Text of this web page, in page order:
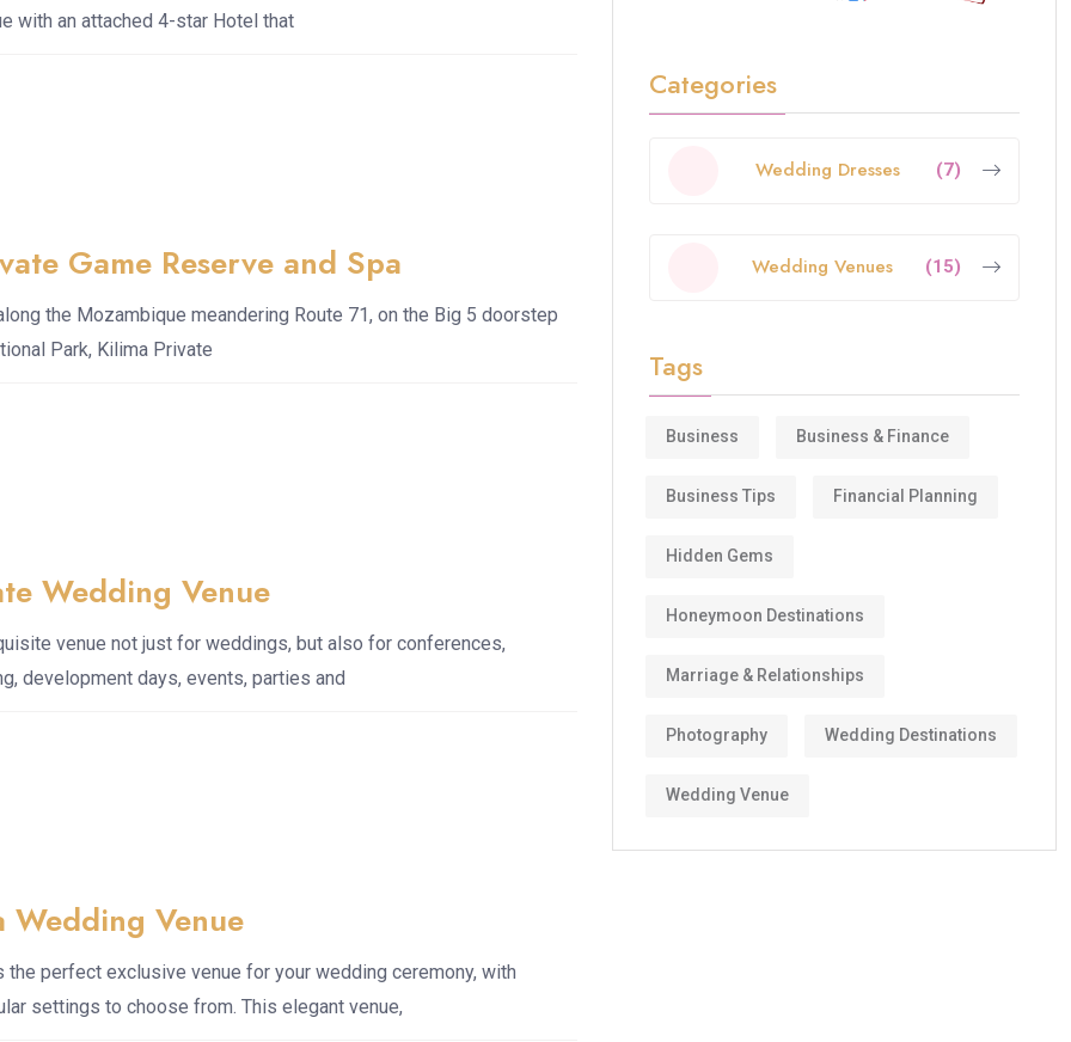
with an attached 4-star Hotel that
Game Reserve and Spa
the Mozambique meandering Route 71, on the Big 5 doorstep
Park, Kilima Private
Wedding Venue
venue not just for weddings, but also for conferences,
development days, events, parties and
Wedding Venue
the perfect exclusive venue for your wedding ceremony, with
settings to choose from. This elegant venue,
Categories
Wedding Dresses (7)
Wedding Venues (15)
Tags
Business Business & Finance
Business Tips Financial Planning
Hidden Gems
Honeymoon Destinations
Marriage & Relationships
Photography Wedding Destinations
Wedding Venue